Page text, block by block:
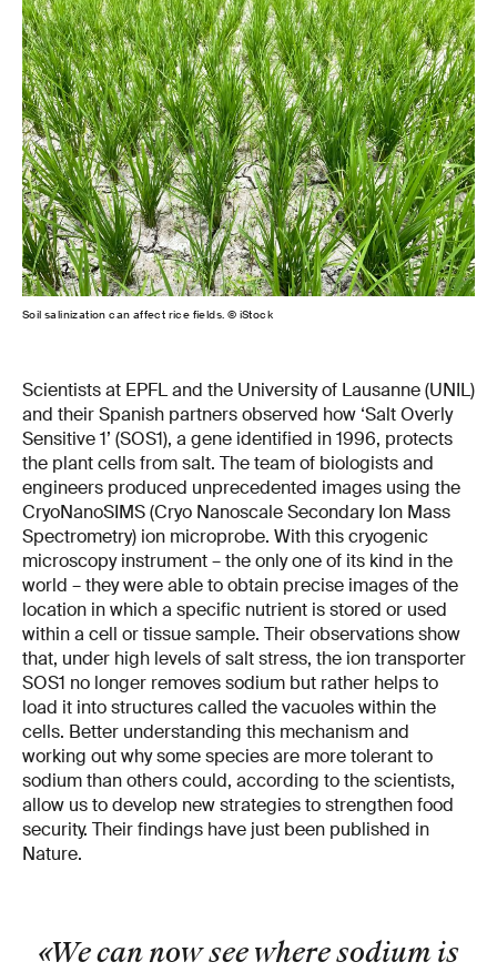
Soil salinization can affect rice fields. © iStock
Scientists at EPFL and the University of Lausanne (UNIL)
and their Spanish partners observed how ‘Salt Overly
Sensitive 1’ (SOS1), a gene identified in 1996, protects
the plant cells from salt. The team of biologists and
engineers produced unprecedented images using the
CryoNanoSIMS (Cryo Nanoscale Secondary Ion Mass
Spectrometry) ion microprobe. With this cryogenic
microscopy instrument – the only one of its kind in the
world – they were able to obtain precise images of the
location in which a specific nutrient is stored or used
within a cell or tissue sample. Their observations show
that, under high levels of salt stress, the ion transporter
SOS1 no longer removes sodium but rather helps to
load it into structures called the vacuoles within the
cells. Better understanding this mechanism and
working out why some species are more tolerant to
sodium than others could, according to the scientists,
allow us to develop new strategies to strengthen food
security. Their findings have just been published in
Nature.
«We can now see where sodium is